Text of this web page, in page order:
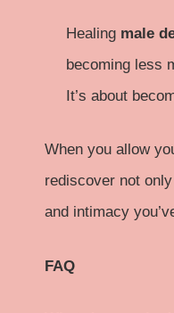
Healing male
becoming less
It’s about
When you allow
rediscover not
and intimacy
FAQ